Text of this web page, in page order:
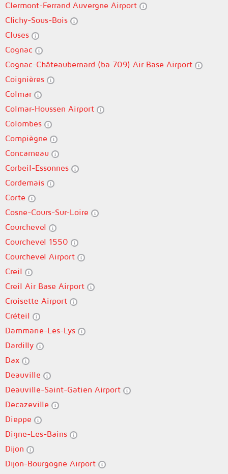
Clermont-Ferrand Auvergne Airport
Clichy-Sous-Bois
Cluses
Cognac
Cognac-Châteaubernard (ba 709) Air Base Airport
Coignières
Colmar
Colmar-Houssen Airport
Colombes
Compiègne
Concarneau
Corbeil-Essonnes
Cordemais
Corte
Cosne-Cours-Sur-Loire
Courchevel
Courchevel 1550
Courchevel Airport
Creil
Creil Air Base Airport
Croisette Airport
Créteil
Dammarie-Les-Lys
Dardilly
Dax
Deauville
Deauville-Saint-Gatien Airport
Decazeville
Dieppe
Digne-Les-Bains
Dijon
Dijon-Bourgogne Airport